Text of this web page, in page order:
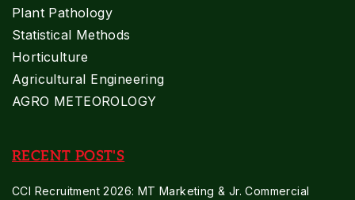
Plant Pathology
Statistical Methods
Horticulture
Agricultural Engineering
AGRO METEOROLOGY
RECENT POST'S
CCI Recruitment 2026: MT Marketing & Jr. Commercial